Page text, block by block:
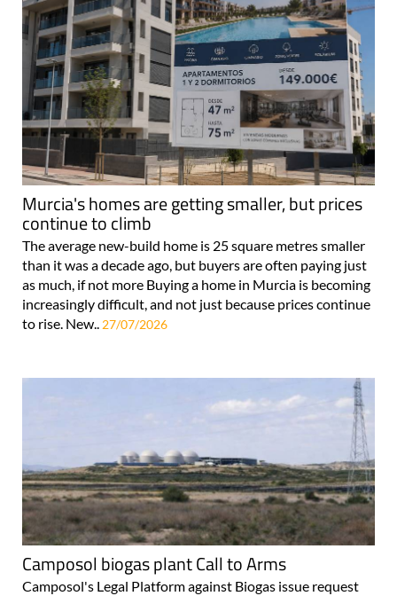
Murcia's homes are getting smaller, but prices
continue to climb
The average new-build home is 25 square metres smaller
than it was a decade ago, but buyers are often paying just
as much, if not more Buying a home in Murcia is becoming
increasingly difficult, and not just because prices continue
to rise. New.. 27/07/2026
Camposol biogas plant Call to Arms
Camposol's Legal Platform against Biogas issue request